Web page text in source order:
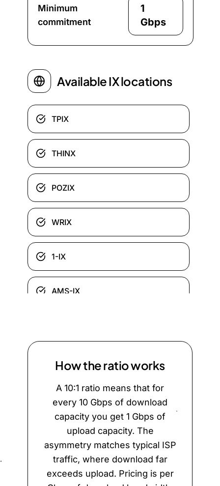
Minimum
commitment
1
Gbps
Available IX locations
TPIX
THINX
POZIX
WRIX
1-IX
AMS-IX
DE-CIX Frankfurt
Equinix Ashburn
ERA-IX Amsterdam
ERA-IX Frankfurt
How the ratio works
A 10:1 ratio means that for
every 10 Gbps of download
capacity you get 1 Gbps of
upload capacity. The
asymmetry matches typical ISP
traffic, where download far
exceeds upload. Pricing is per